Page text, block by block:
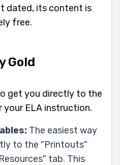
dated, its content is
free.
Gold
get you directly to the
your ELA instruction.
The easiest way
to the "Printouts"
tab. This